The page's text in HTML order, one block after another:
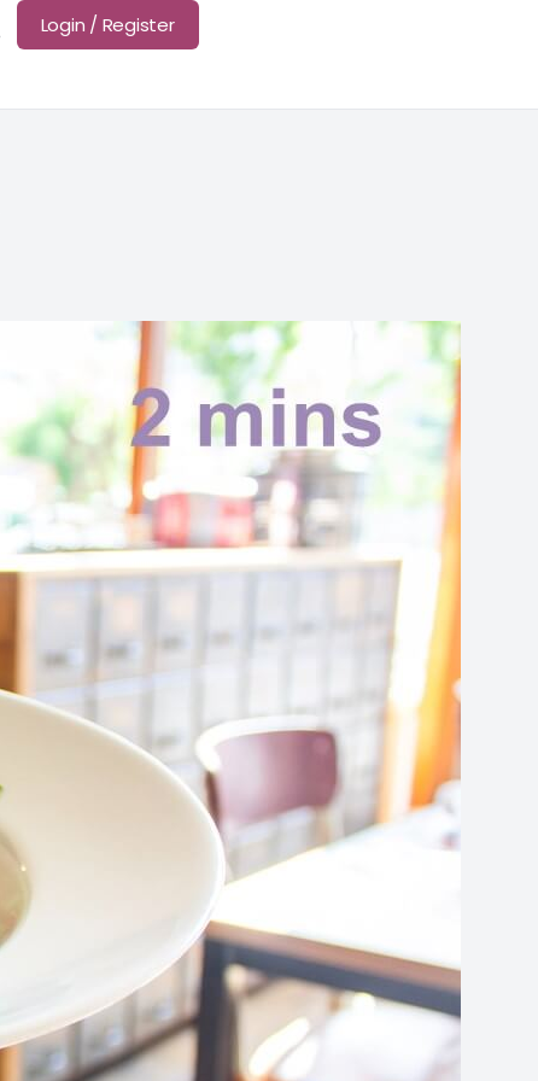
Login / Register